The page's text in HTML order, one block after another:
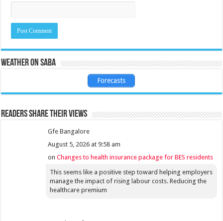
Weather on Saba
Forecasts
Readers share their views
Gfe Bangalore
August 5, 2026 at 9:58 am
onChanges to health insurance package for BES residents
This seems like a positive step toward helping employers
manage the impact of rising labour costs. Reducing the
healthcare premium